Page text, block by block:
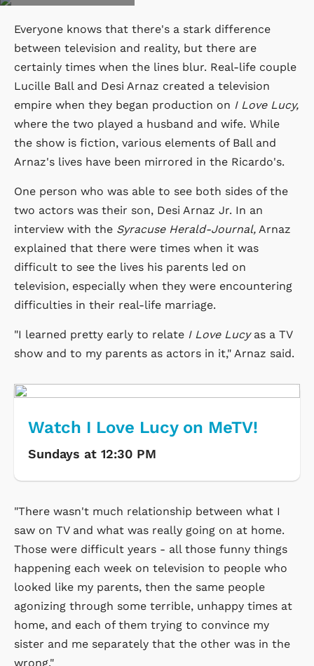
Everyone knows that there's a stark difference
between television and reality, but there are
certainly times when the lines blur. Real-life couple
Lucille Ball and Desi Arnaz created a television
empire when they began production on I Love Lucy,
where the two played a husband and wife. While
the show is fiction, various elements of Ball and
Arnaz's lives have been mirrored in the Ricardo's.
One person who was able to see both sides of the
two actors was their son, Desi Arnaz Jr. In an
interview with the Syracuse Herald-Journal, Arnaz
explained that there were times when it was
difficult to see the lives his parents led on
television, especially when they were encountering
difficulties in their real-life marriage.
"I learned pretty early to relate I Love Lucy as a TV
show and to my parents as actors in it," Arnaz said.
Watch I Love Lucy on MeTV!
Sundays at 12:30 PM
"There wasn't much relationship between what I
saw on TV and what was really going on at home.
Those were difficult years - all those funny things
happening each week on television to people who
looked like my parents, then the same people
agonizing through some terrible, unhappy times at
home, and each of them trying to convince my
sister and me separately that the other was in the
wrong."